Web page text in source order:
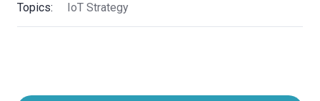
Topics: IoT Strategy